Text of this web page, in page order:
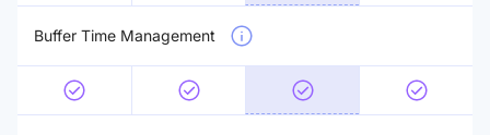
Buffer Time Management